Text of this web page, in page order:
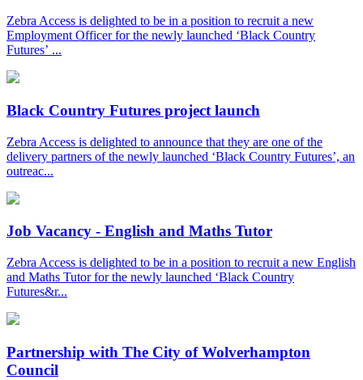
Zebra Access is delighted to be in a position to recruit a new
Employment Officer for the newly launched ‘Black Country
Futures’ ...
Black Country Futures project launch
Zebra Access is delighted to announce that they are one of the
delivery partners of the newly launched ‘Black Country Futures’, an
outreac...
Job Vacancy - English and Maths Tutor
Zebra Access is delighted to be in a position to recruit a new English
and Maths Tutor for the newly launched ‘Black Country
Futures&r...
Partnership with The City of Wolverhampton
Council